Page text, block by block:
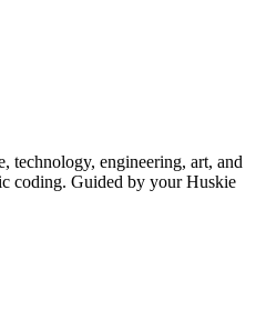
technology, engineering, art, and
coding. Guided by your Huskie